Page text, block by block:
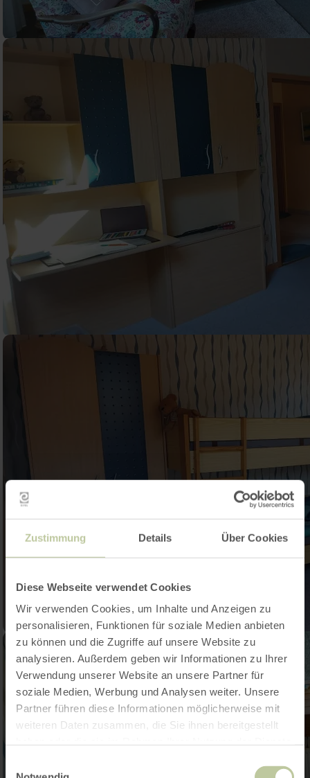
Zustimmung Details Über Cookies
Diese Webseite verwendet Cookies
Wir verwenden Cookies, um Inhalte und Anzeigen zu
personalisieren, Funktionen für soziale Medien anbieten
zu können und die Zugriffe auf unsere Website zu
analysieren. Außerdem geben wir Informationen zu Ihrer
Verwendung unserer Website an unsere Partner für
soziale Medien, Werbung und Analysen weiter. Unsere
Partner führen diese Informationen möglicherweise mit
weiteren Daten zusammen, die Sie ihnen bereitgestellt